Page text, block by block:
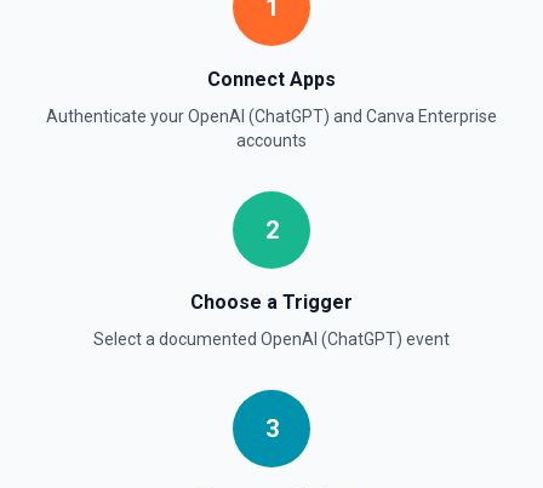
Creates a thread with optional messages and metadata,
and optionally runs the thread using the specified
assistant. See the documentation
Create Vector Store
Create Vector Store File
Create a vector store file. See the documentation
Deletes a specified file from OpenAI. See the
1
Connect Apps
Authenticate yourOpenAI (ChatGPT) and Canva Enterprise
accounts
2
Choose a Trigger
Select a documented OpenAI (ChatGPT) event
3